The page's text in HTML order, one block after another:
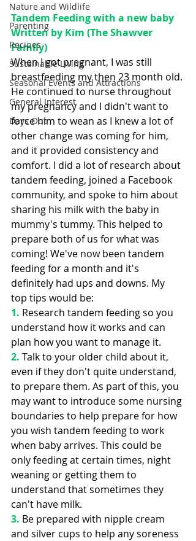
Nature and Wildlife
Parenting
Recipes
Sustainable Living
Seasonal Events and Attractions
General Interest
Days Out
Tandem Feeding with a new baby
Written by Kim (The Shawver
Family)
When I got pregnant, I was still
breastfeeding my then 23 month old.
He continued to nurse throughout
my pregnancy and I didn't want to
force him to wean as I knew a lot of
other change was coming for him,
and it provided consistency and
comfort. I did a lot of research about
tandem feeding, joined a Facebook
community, and spoke to him about
sharing his milk with the baby in
mummy's tummy. This helped to
prepare both of us for what was
coming! We've now been tandem
feeding for a month and it's
definitely had ups and downs. My
top tips would be:
1. Research tandem feeding so you
understand how it works and can
plan how you want to manage it.
2. Talk to your older child about it,
even if they don't quite understand,
to prepare them. As part of this, you
may want to introduce some nursing
boundaries to help prepare for how
you wish tandem feeding to work
when baby arrives. This could be
only feeding at certain times, night
weaning or getting them to
understand that sometimes they
can't have milk.
3. Be prepared with nipple cream
and silver cups to help any soreness